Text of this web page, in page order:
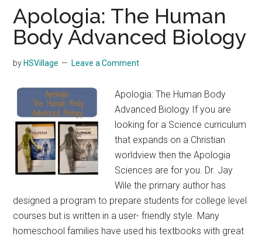
School
Students
Prepare
College?
Apologia: The Human
Body Advanced Biology
by HSVillage Leave a Comment
Apologia: The Human Body
Advanced Biology If you are
looking for a Science curriculum
that expands on a Christian
worldview then the Apologia
Sciences are for you. Dr. Jay
Wile the primary author has
designed a program to prepare students for college level
courses but is written in a user- friendly style. Many
homeschool families have used his textbooks with great